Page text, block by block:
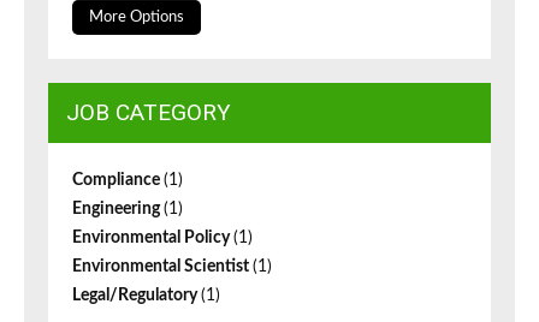
More Options
JOB CATEGORY
Compliance (1)
Engineering(1)
Environmental Policy(1)
Environmental Scientist (1)
Legal/Regulatory(1)